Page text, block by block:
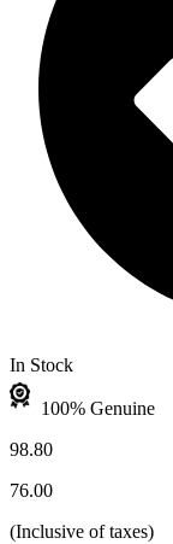
In Stock
100% Genuine
98.80
76.00
(Inclusive of taxes)